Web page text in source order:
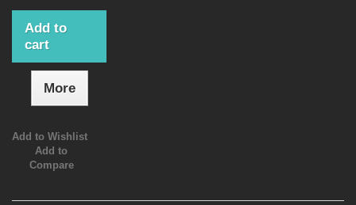
Add to
cart
More
Add to Wishlist
Add to
Compare